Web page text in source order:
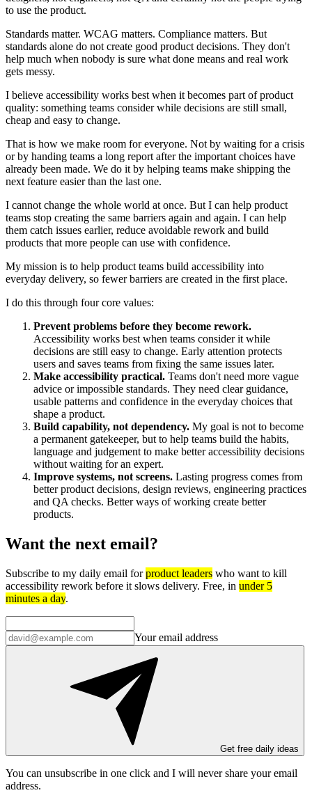
to use the product.
Standards matter. WCAG matters. Compliance matters. But
standards alone do not create good product decisions. They don't
help much when nobody is sure what done means and real work
gets messy.
I believe accessibility works best when it becomes part of product
quality: something teams consider while decisions are still small,
cheap and easy to change.
That is how we make room for everyone. Not by waiting for a crisis
or by handing teams a long report after the important choices have
already been made. We do it by helping teams make shipping the
next feature easier than the last one.
I cannot change the whole world at once. But I can help product
teams stop creating the same barriers again and again. I can help
them catch issues earlier, reduce avoidable rework and build
products that more people can use with confidence.
My mission is to help product teams build accessibility into
everyday delivery, so fewer barriers are created in the first place.
I do this through four core values:
Prevent problems before they become rework.
Accessibility works best when teams consider it while
decisions are still easy to change. Early attention protects
users and saves teams from fixing the same issues later.
Make accessibility practical. Teams don't need more vague
advice or impossible standards. They need clear guidance,
usable patterns and confidence in the everyday choices that
shape a product.
Build capability, not dependency. My goal is not to become
a permanent gatekeeper, but to help teams build the habits,
language and judgement to make better accessibility decisions
without waiting for an expert.
Improve systems, not screens. Lasting progress comes from
better product decisions, design reviews, engineering practices
and QA checks. Better ways of working create better
products.
Want the next email?
Subscribe to my daily email forproduct leaders who want to kill
accessibility rework before it slows delivery. Free, in under 5
minutes a day.
Your email address
Get free daily ideas
You can unsubscribe in one click and I will never share your email
address.